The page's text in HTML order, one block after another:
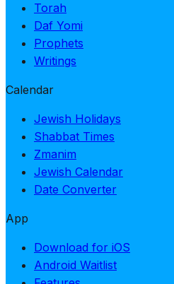
Torah
Daf Yomi
Prophets
Writings
Calendar
Jewish Holidays
Shabbat Times
Zmanim
Jewish Calendar
Date Converter
App
Download for iOS
Android Waitlist